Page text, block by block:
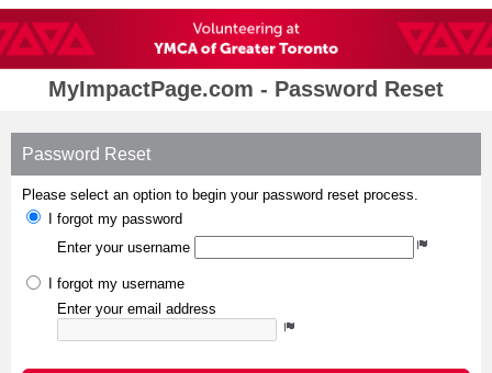
MyImpactPage.com - Password Reset
Password Reset
Please select an option to begin your password reset process.
I forgot my password
Enter your username
I forgot my username
Enter your email address